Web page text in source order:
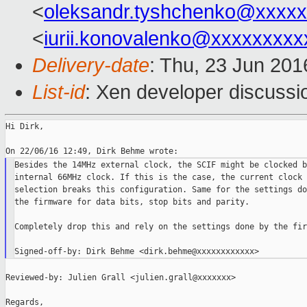
<
<
Delivery-date: Thu, 23 Jun
List-id: Xen developer
Hi Dirk,
Besides the 14MHz external clock, the SCIF might be clocked
internal 66MHz clock. If this is the case, the current clock
selection breaks this configuration. Same for the settings
the firmware for data bits, stop bits and parity.
Completely drop this and rely on the settings done by the
Signed-off-by: Dirk Behme <dirk.behme@xxxxxxxxxxxx>
Reviewed-by: Julien Grall <julien.grall@xxxxxxx>
Regards,